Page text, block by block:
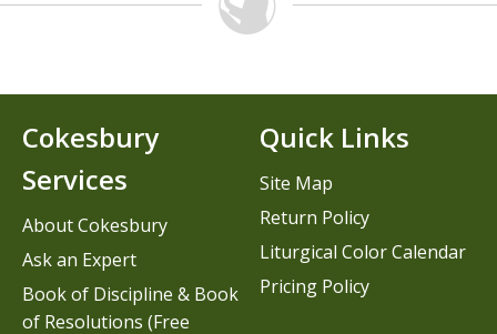
Cokesbury
Services
About Cokesbury
Ask an Expert
Book of Discipline & Book
of Resolutions (Free
Quick Links
Site Map
Return Policy
Liturgical Color Calendar
Pricing Policy